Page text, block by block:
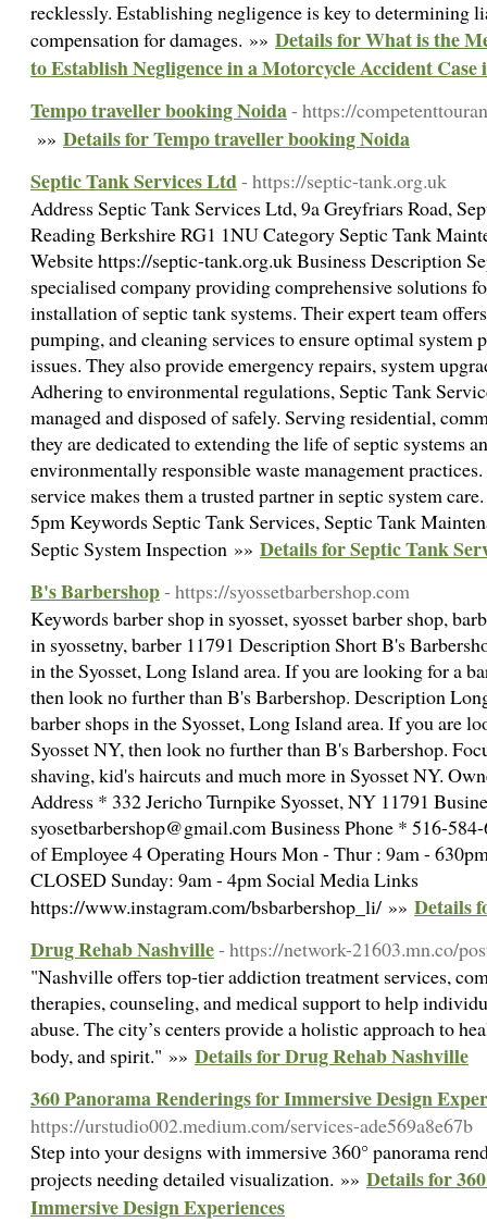
recklessly. Establishing negligence is key to determining
compensation for damages. »» Details for What is the
to Establish Negligence in a Motorcycle Accident
Tempo traveller booking Noida- https://
»» Details for Tempo traveller booking Noida
Septic Tank Services Ltd- https://septic-tank.org.uk
Address Septic Tank Services Ltd, 9a Greyfriars Road,
Reading Berkshire RG1 1NU Category Septic Tank
Website https://septic-tank.org.uk Business Description
specialised company providing comprehensive solutions
installation of septic tank systems. Their expert team
pumping, and cleaning services to ensure optimal system
issues. They also provide emergency repairs, system
Adhering to environmental regulations, Septic Tank
managed and disposed of safely. Serving residential,
they are dedicated to extending the life of septic systems
environmentally responsible waste management
service makes them a trusted partner in septic system
5pm Keywords Septic Tank Services, Septic Tank
Septic System Inspection »» Details for Septic Tank
B's Barbershop- https://syossetbarbershop.com
Keywords barber shop in syosset, syosset barber shop,
in syossetny, barber 11791 Description Short B's
in the Syosset, Long Island area. If you are looking for a
then look no further than B's Barbershop. Description
barber shops in the Syosset, Long Island area. If you are
Syosset NY, then look no further than B's Barbershop.
shaving, kid's haircuts and much more in Syosset NY.
Address * 332 Jericho Turnpike Syosset, NY 11791
syosetbarbershop@gmail.com Business Phone * 516-
of Employee 4 Operating Hours Mon - Thur : 9am -
CLOSED Sunday: 9am - 4pm Social Media Links
https://www.instagram.com/bsbarbershop_li/ »» Details
Drug Rehab Nashville- https://network-21603.mn.co/
"Nashville offers top-tier addiction treatment services,
therapies, counseling, and medical support to help
abuse. The city’s centers provide a holistic approach to
body, and spirit." »» Details for Drug Rehab Nashville
360 Panorama Renderings for Immersive Design
https://urstudio002.medium.com/services-ade569a8e67b
Step into your designs with immersive 360° panorama
projects needing detailed visualization. »» Details for
Immersive Design Experiences